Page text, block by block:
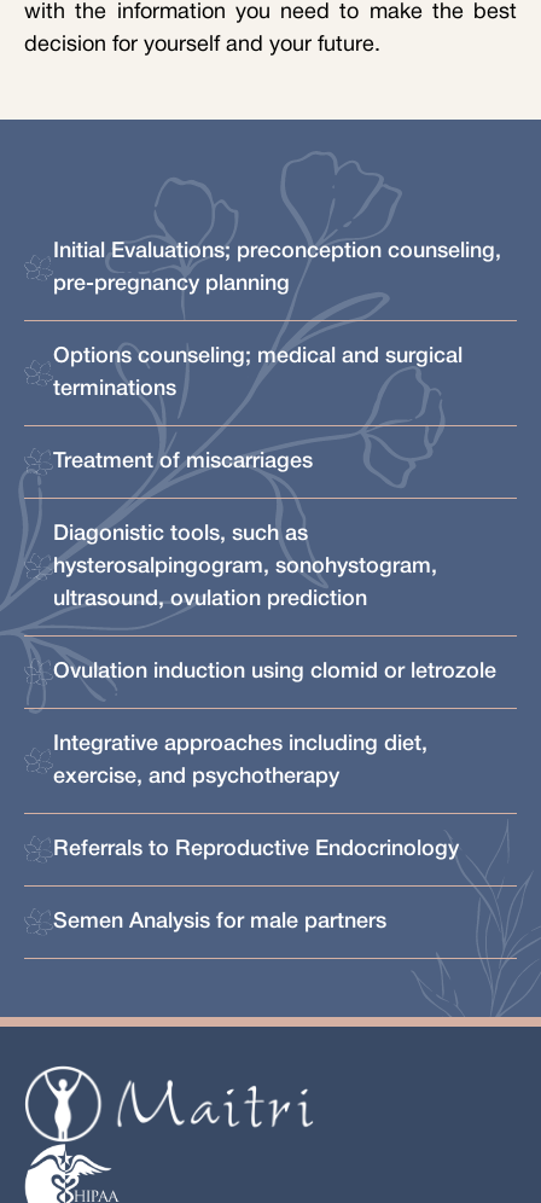
with the information you need to make the best
decision for yourself and your future.
Initial Evaluations; preconception counseling,
pre-pregnancy planning
Options counseling; medical and surgical
terminations
Treatment of miscarriages
Diagonistic tools, such as
hysterosalpingogram, sonohystogram,
ultrasound, ovulation prediction
Ovulation induction using clomid or letrozole
Integrative approaches including diet,
exercise, and psychotherapy
Referrals to Reproductive Endocrinology
Semen Analysis for male partners